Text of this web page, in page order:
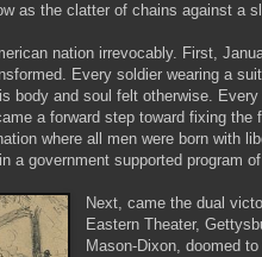
as the clatter of chains against a
nation irrevocably. First,
Every soldier wearing a
body and soul felt otherwise.
a forward step toward fixing the
where all men were born with
a government supported program
Next, came the dual
Eastern Theater,
Mason-Dixon, doomed